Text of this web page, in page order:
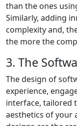
than the ones
Similarly, adding
complexity and,
the more the
3. The
The design of
experience,
interface, tailored
aesthetics of your